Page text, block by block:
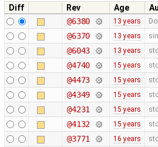
Diff Rev Age
@6380
13 years
@6370 13 years
@6043 13 years
@4740 15 years
@4473 15 years
@4349 15 years
@4231 15 years
@4132 15 years
@3771 16 years